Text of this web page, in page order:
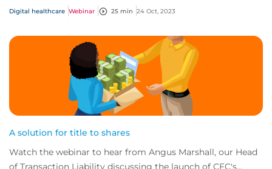
Digital healthcare Webinar 25 min 24 Oct, 2023
A solution for title to shares
Watch the webinar to hear from Angus Marshall, our Head
of Transaction Liability discussing the launch of CFC's